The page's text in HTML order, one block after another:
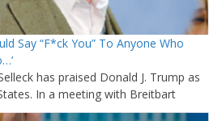
Say “F*ck You” To Anyone Who
has praised Donald J. Trump as
In a meeting with Breitbart